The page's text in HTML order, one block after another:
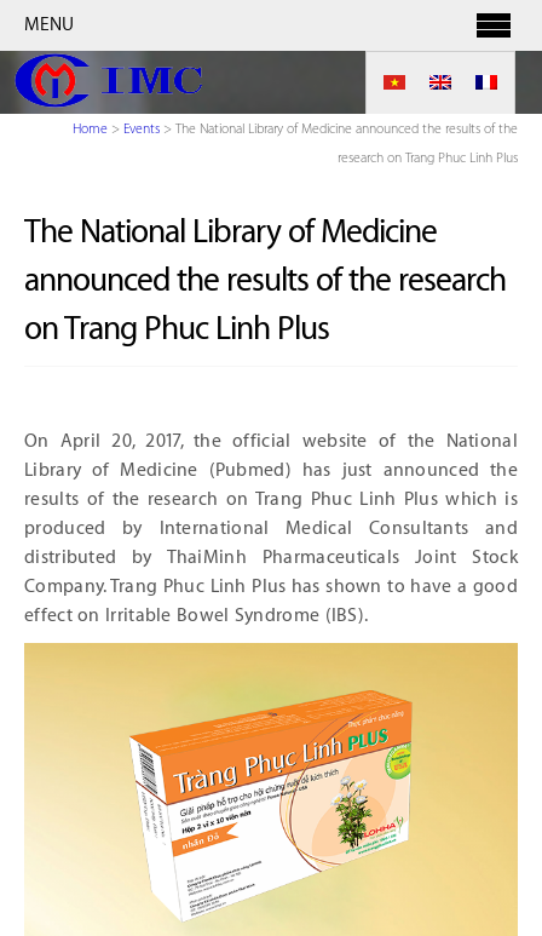
MENU
Home > Events > The National Library of Medicine announced the results of the
research on Trang Phuc Linh Plus
The National Library of Medicine
announced the results of the research
on Trang Phuc Linh Plus
On April 20, 2017, the official website of the National
Library of Medicine (Pubmed) has just announced the
results of the research on Trang Phuc Linh Plus which is
produced by International Medical Consultants and
distributed by ThaiMinh Pharmaceuticals Joint Stock
Company. Trang Phuc Linh Plus has shown to have a good
effect on Irritable Bowel Syndrome (IBS).